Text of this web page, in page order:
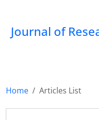
Journal of
Home
Articles List